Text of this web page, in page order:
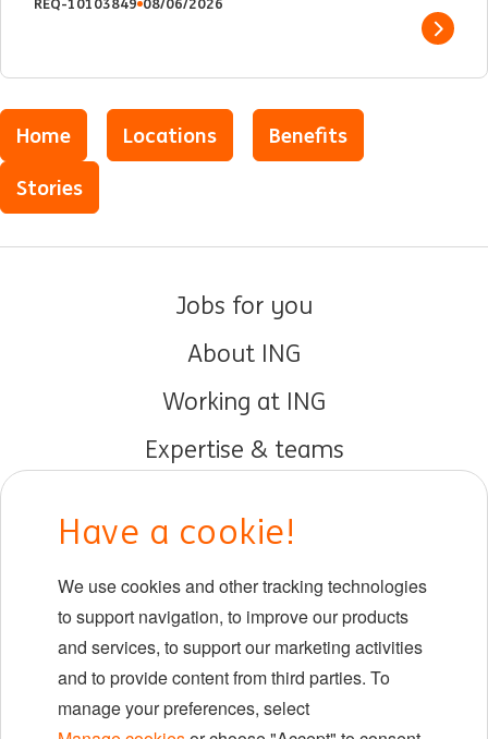
Show
Home Locations
Benefits
Stories
Jobs for you
About ING
Working at ING
Expertise & teams
DIB at ING
Locations
Events
LinkedIn
X YouTube
Have a cookie!
We use cookies and other tracking technologies
to support navigation, to improve our products
and services, to support our marketing activities
and to provide content from third parties. To
manage your preferences, select